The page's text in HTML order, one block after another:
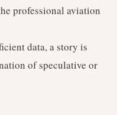
professional aviation
data, a story is
of speculative or